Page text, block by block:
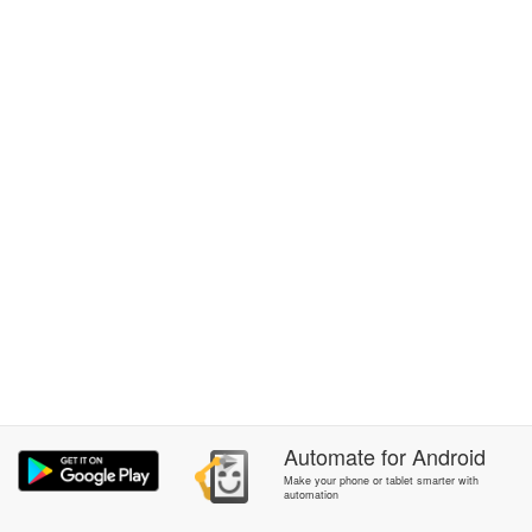
AutomateforAndroid
Make your phone or tablet smarter with
automation